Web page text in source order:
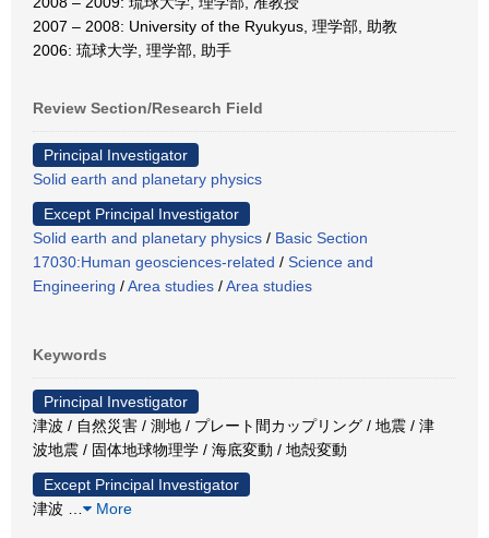
2007 – 2008: University of the Ryukyus, 理学部, 助教
2006: 琉球大学, 理学部, 助手
Review Section/Research Field
Principal Investigator
Solid earth and planetary physics
Except Principal Investigator
Solid earth and planetary physics / Basic Section
17030:Human geosciences-related / Science and
Engineering /Area studies /Area studies
Keywords
Principal Investigator
津波 / 自然災害 / 測地 / プレート間カップリング / 地震 / 津
波地震 / 固体地球物理学 / 海底変動 / 地殻変動
Except Principal Investigator
津波
More